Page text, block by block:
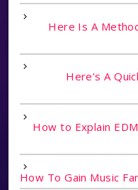
Here Is A
Here's A
How to Explain
How To Gain Music